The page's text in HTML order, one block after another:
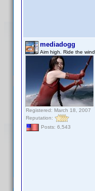
mediadogg
Aim high. Ride the wind.
Registered: March 18, 2007
Reputation:
Posts: 6,543